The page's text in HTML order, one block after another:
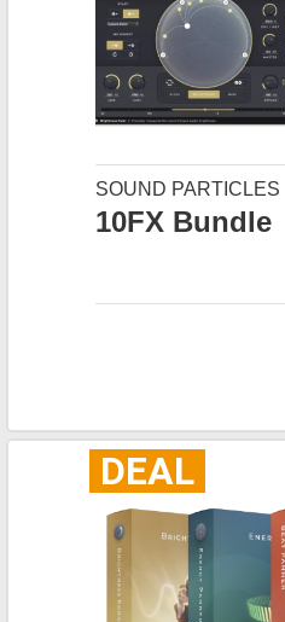
SOUND PARTICLES
10FX Bundle
DEAL